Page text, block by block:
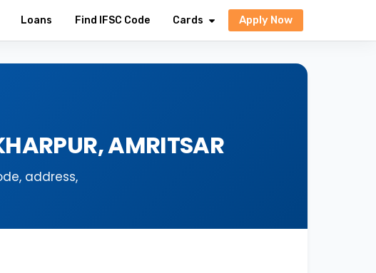
Loans Find IFSC Code Cards Apply Now
AMRITSAR
address,